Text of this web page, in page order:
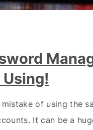
Using!
of using the
It can be a